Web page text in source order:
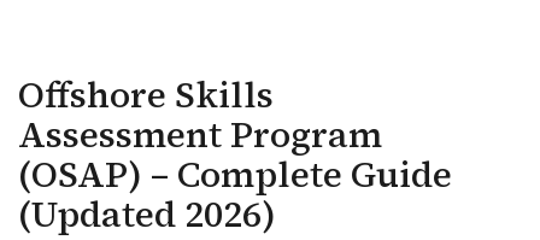
Offshore Skills
Assessment Program
(OSAP) – Complete Guide
(Updated 2026)